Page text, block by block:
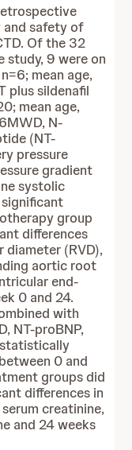
and safety of
Of the 32
study, 9 were on
mean age,
plus sildenafil
mean age,
N-
(NT-
pressure
gradient
systolic
group
differences
diameter (RVD),
aortic root
end-
0 and 24.
with
NT-proBNP,
statistically
0 and
groups did
differences in
creatinine,
and 24 weeks